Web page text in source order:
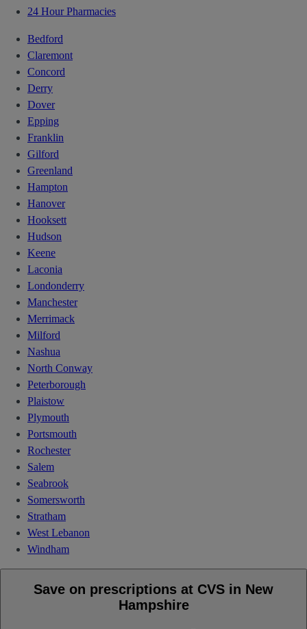
24 Hour Pharmacies
Bedford
Claremont
Concord
Derry
Dover
Epping
Franklin
Gilford
Greenland
Hampton
Hanover
Hooksett
Hudson
Keene
Laconia
Londonderry
Manchester
Merrimack
Milford
Nashua
North Conway
Peterborough
Plaistow
Plymouth
Portsmouth
Rochester
Salem
Seabrook
Somersworth
Stratham
West Lebanon
Windham
Save on prescriptions at CVS in New
Hampshire